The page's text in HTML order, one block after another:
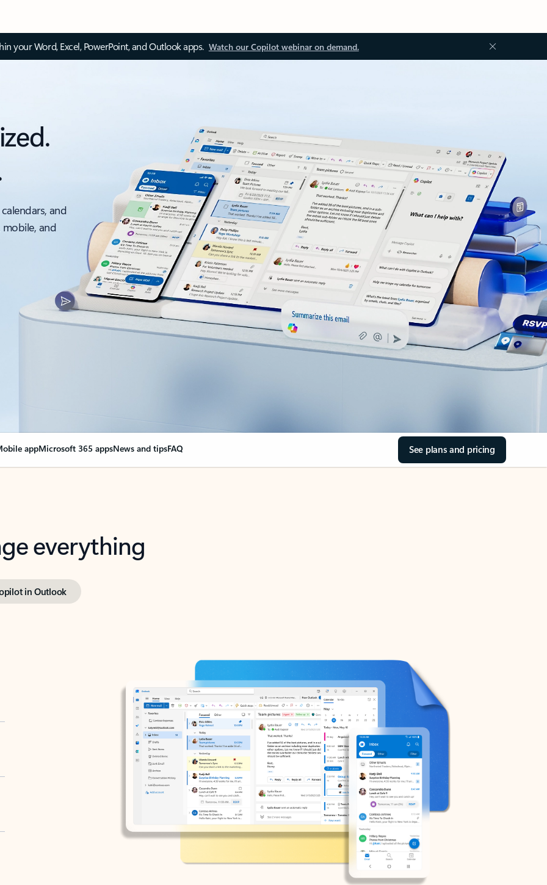
your Word, Excel, PowerPoint, and Outlook apps. Watch our Copilot webinar on demand.
and
and
appMicrosoft 365 appsNews and tipsFAQ See plans and pricing
everything
in Outlook